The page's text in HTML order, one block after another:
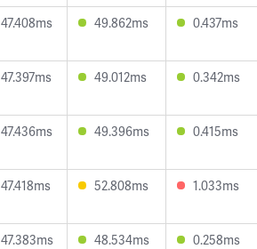
47.408ms 49.862ms 0.437ms
47.397ms 49.012ms 0.342ms
47.436ms 49.396ms 0.415ms
47.418ms 52.808ms 1.033ms
47.383ms 48.534ms 0.258ms